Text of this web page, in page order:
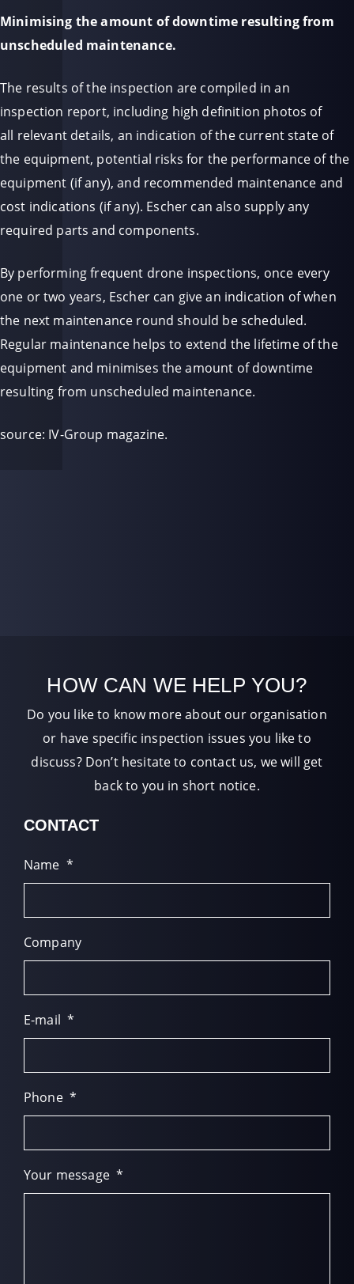
Minimising the amount of downtime resulting from
unscheduled maintenance.
The results of the inspection are compiled in an
inspection report, including high definition photos of
all relevant details, an indication of the current state of
the equipment, potential risks for the performance of the
equipment (if any), and recommended maintenance and
cost indications (if any). Escher can also supply any
required parts and components.
By performing frequent drone inspections, once every
one or two years, Escher can give an indication of when
the next maintenance round should be scheduled.
Regular maintenance helps to extend the lifetime of the
equipment and minimises the amount of downtime
resulting from unscheduled maintenance.
source: IV-Group magazine.
HOW CAN WE HELP YOU?
Do you like to know more about our organisation
or have specific inspection issues you like to
discuss? Don’t hesitate to contact us, we will get
back to you in short notice.
CONTACT
Name *
Company
E-mail *
Phone *
Your message *